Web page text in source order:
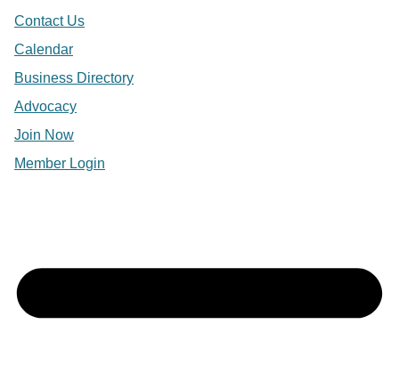
Contact Us
Calendar
Business Directory
Advocacy
Join Now
Member Login